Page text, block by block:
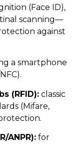
(Face ID),
scanning—
against
a smartphone
(RFID): classic
(Mifare,
ANPR): for